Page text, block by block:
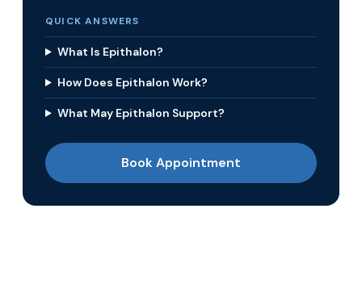
QUICK ANSWERS
What Is Epithalon?
How Does Epithalon Work?
What May Epithalon Support?
Book Appointment